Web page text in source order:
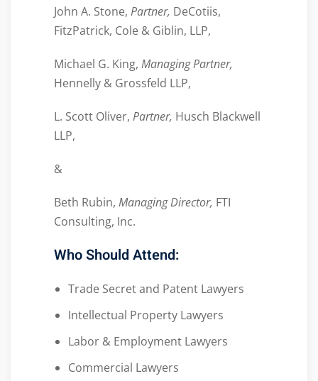
John A. Stone, Partner, DeCotiis,
FitzPatrick, Cole & Giblin, LLP,
Michael G. King, Managing Partner,
Hennelly & Grossfeld LLP,
L. Scott Oliver, Partner, Husch Blackwell
LLP,
&
Beth Rubin, Managing Director, FTI
Consulting, Inc.
Who Should Attend:
Trade Secret and Patent Lawyers
Intellectual Property Lawyers
Labor & Employment Lawyers
Commercial Lawyers